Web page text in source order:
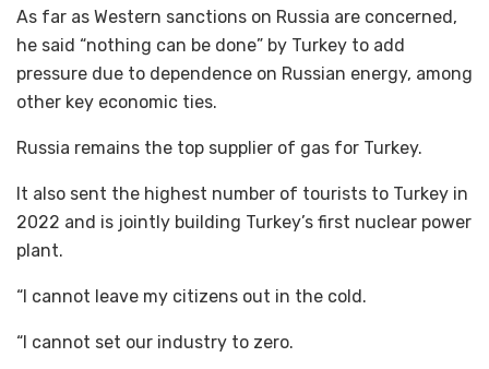
As far as Western sanctions on Russia are concerned,
he said “nothing can be done” by Turkey to add
pressure due to dependence on Russian energy, among
other key economic ties.
Russia remains the top supplier of gas for Turkey.
It also sent the highest number of tourists to Turkey in
2022 and is jointly building Turkey’s first nuclear power
plant.
“I cannot leave my citizens out in the cold.
“I cannot set our industry to zero.